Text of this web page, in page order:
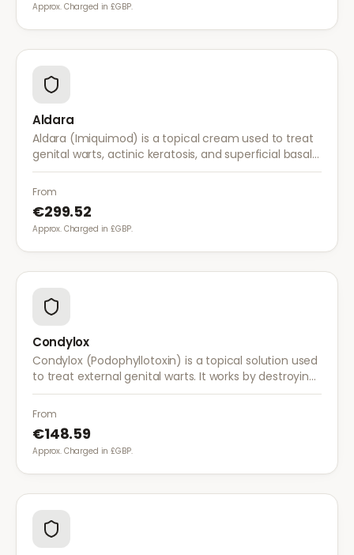
Approx. Charged in £GBP.
Aldara
Aldara (Imiquimod) is a topical cream used to treat
genital warts, actinic keratosis, and superficial basal
cell carcinoma. It works by stimulating the immune
system to fight abnormal skin cells.
From
€299.52
Approx. Charged in £GBP.
Condylox
Condylox (Podophyllotoxin) is a topical solution used
to treat external genital warts. It works by destroying
wart tissue and preventing further growth.
From
€148.59
Approx. Charged in £GBP.